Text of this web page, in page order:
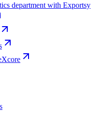
department with Exportsy